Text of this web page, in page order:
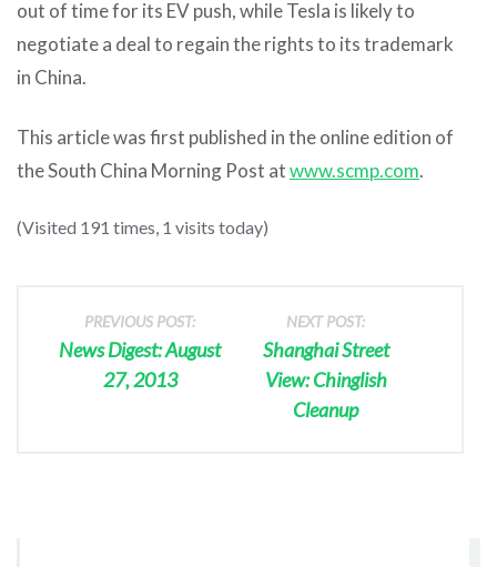
out of time for its EV push, while Tesla is likely to
negotiate a deal to regain the rights to its trademark
in China.
This article was first published in the online edition of
the South China Morning Post atwww.scmp.com.
(Visited 191 times, 1 visits today)
PREVIOUS POST:
News Digest: August
27, 2013
NEXT POST:
Shanghai Street
View: Chinglish
Cleanup